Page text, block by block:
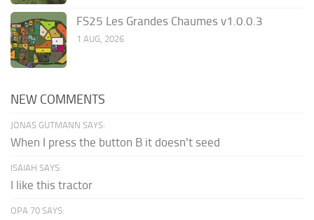
FS25 Les Grandes Chaumes v1.0.0.3
1 AUG, 2026
NEW COMMENTS
JONAS GUTMANN SAYS:
When I press the button B it doesn't seed
ISAIAH SAYS:
I like this tractor
OPA 70 SAYS: